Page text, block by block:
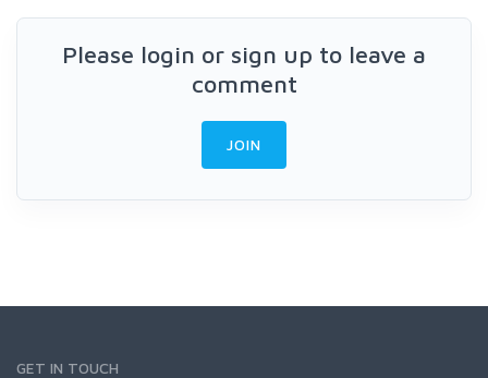
Please login or sign up to leave a
comment
JOIN
GET IN TOUCH